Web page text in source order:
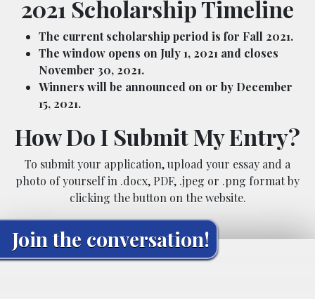
2021 Scholarship Timeline
The current scholarship period is for Fall 2021.
The window opens on July 1, 2021 and closes
November 30, 2021.
Winners will be announced on or by December
15, 2021.
How Do I Submit My Entry?
To submit your application, upload your essay and a
photo of yourself in .docx, PDF, .jpeg or .png format by
clicking the button on the website.
Join the conversation!